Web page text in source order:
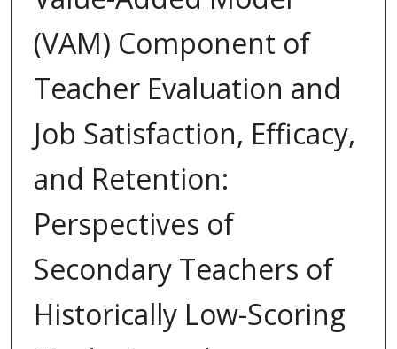
(VAM) Component of
Teacher Evaluation and
Job Satisfaction, Efficacy,
and Retention:
Perspectives of
Secondary Teachers of
Historically Low-Scoring